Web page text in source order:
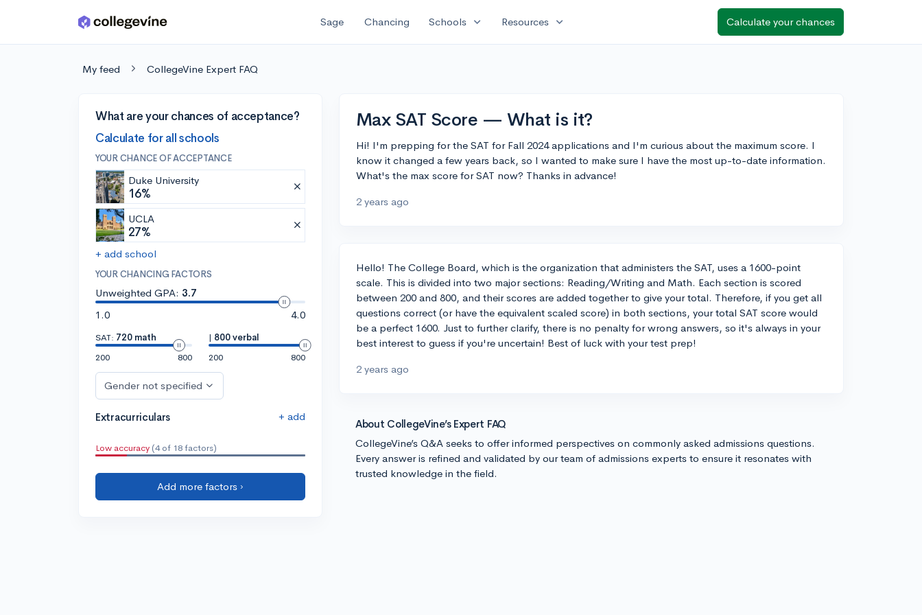
Skip to main content Sage Chancing Schools expand_more Resources expand_more Calculate your chances
My feed CollegeVine Expert FAQ
What are your chances of acceptance?
Calculate for all schools
YOUR CHANCE OF ACCEPTANCE
Duke University
16%
UCLA
27%
+ add school
YOUR CHANCING FACTORS
Unweighted GPA: 3.7
1.0
4.0
SAT: 720 math
200
800
| 800 verbal
200
800
Gender not specified
Extracurriculars + add
Low accuracy (4 of 18 factors)
Add more factors ›
Max SAT Score — What is it?
Hi! I'm prepping for the SAT for Fall 2024 applications and I'm curious about the maximum score. I
know it changed a few years back, so I wanted to make sure I have the most up-to-date information.
What's the max score for SAT now? Thanks in advance!
2 years ago
Hello! The College Board, which is the organization that administers the SAT, uses a 1600-point
scale. This is divided into two major sections: Reading/Writing and Math. Each section is scored
between 200 and 800, and their scores are added together to give your total. Therefore, if you get all
questions correct (or have the equivalent scaled score) in both sections, your total SAT score would
be a perfect 1600. Just to further clarify, there is no penalty for wrong answers, so it's always in your
best interest to guess if you're uncertain! Best of luck with your test prep!
2 years ago
About CollegeVine’s Expert FAQ
CollegeVine’s Q&A seeks to offer informed perspectives on commonly asked admissions questions.
Every answer is refined and validated by our team of admissions experts to ensure it resonates with
trusted knowledge in the field.